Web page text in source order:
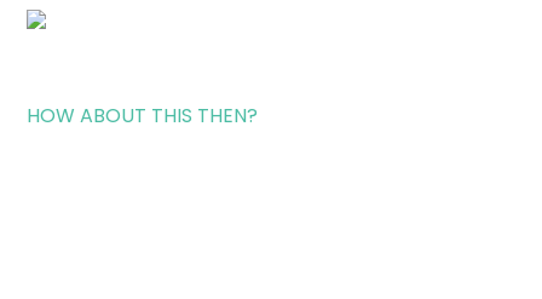
HOW ABOUT THIS THEN?